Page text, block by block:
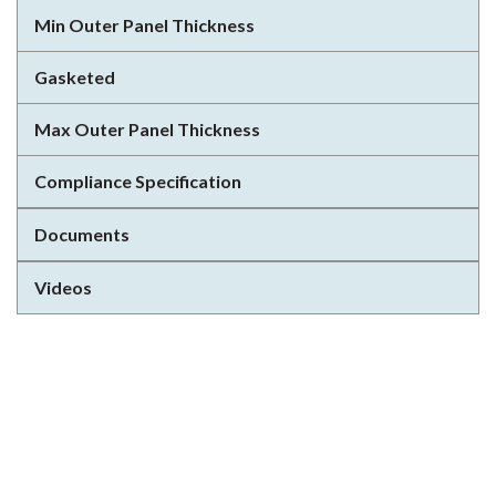
Min Outer Panel Thickness
Gasketed
Max Outer Panel Thickness
Compliance Specification
Documents
Videos